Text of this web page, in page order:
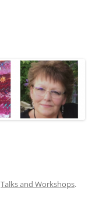
Talks and Workshops.